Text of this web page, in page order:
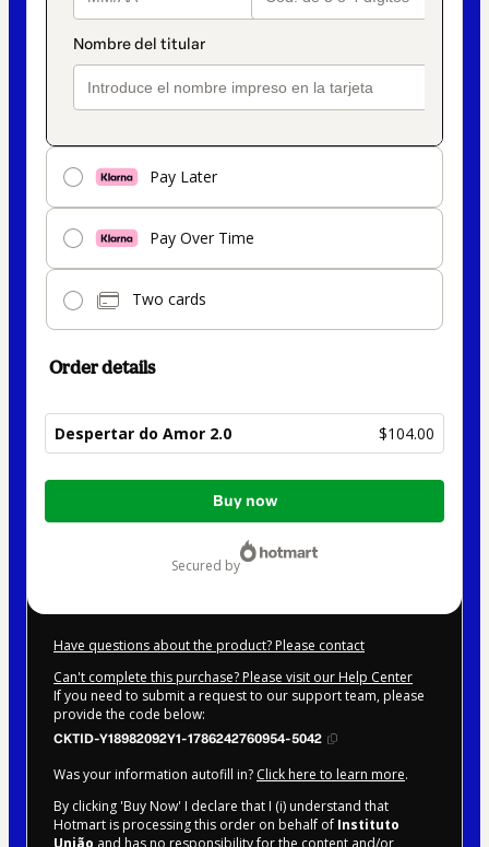
Pay Later
Pay Over Time
Two cards
Order details
Despertar do Amor 2.0 $104.00
Total
$104.00
Buy now
secured by
Have questions about the product? Please contact
Can't complete this purchase? Please visit our Help Center
If you need to submit a request to our support team, please
provide the code below:
CKTID-Y18982092Y1-1786242760954-5042
Was your information autofill in? Click here to learn more.
By clicking 'Buy Now' I declare that I (i) understand that
Hotmart is processing this order on behalf of Instituto
União and has no responsibility for the content and/or